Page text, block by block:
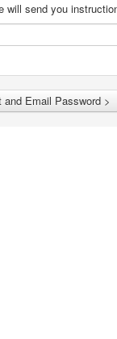
will send you